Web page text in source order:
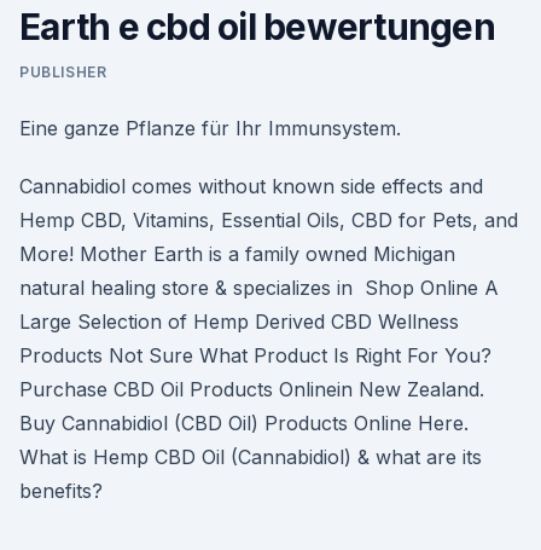
Earth e cbd oil bewertungen
PUBLISHER
Eine ganze Pflanze für Ihr Immunsystem.
Cannabidiol comes without known side effects and
Hemp CBD, Vitamins, Essential Oils, CBD for Pets, and
More! Mother Earth is a family owned Michigan
natural healing store & specializes in Shop Online A
Large Selection of Hemp Derived CBD Wellness
Products Not Sure What Product Is Right For You?
Purchase CBD Oil Products Onlinein New Zealand.
Buy Cannabidiol (CBD Oil) Products Online Here.
What is Hemp CBD Oil (Cannabidiol) & what are its
benefits?